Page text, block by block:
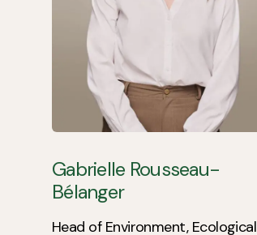
Gabrielle Rousseau-
Bélanger
Head of Environment, Ecological